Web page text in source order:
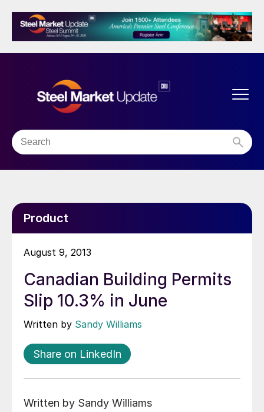
Product
August 9, 2013
Canadian Building Permits
Slip 10.3% in June
Written by Sandy Williams
Share on LinkedIn
Written by Sandy Williams